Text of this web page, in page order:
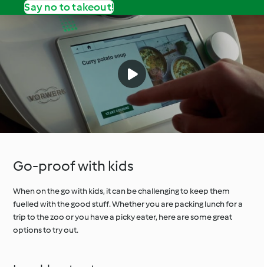
Say no to takeout!
Go-proof with kids
When on the go with kids, it can be challenging to keep them
fuelled with the good stuff. Whether you are packing lunch for a
trip to the zoo or you have a picky eater, here are some great
options to try out.